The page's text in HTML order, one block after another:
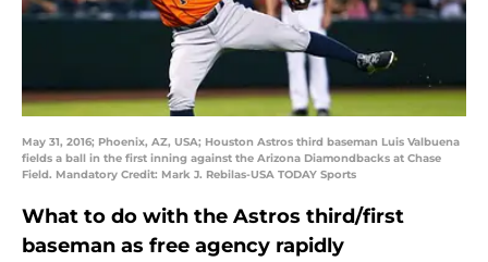
May 31, 2016; Phoenix, AZ, USA; Houston Astros third baseman Luis Valbuena
fields a ball in the first inning against the Arizona Diamondbacks at Chase
Field. Mandatory Credit: Mark J. Rebilas-USA TODAY Sports
What to do with the Astros third/first
baseman as free agency rapidly